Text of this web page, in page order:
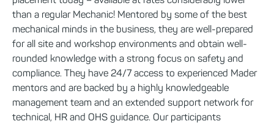
than a regular Mechanic! Mentored by some of the best
mechanical minds in the business, they are well-prepared
for all site and workshop environments and obtain well-
rounded knowledge with a strong focus on safety and
compliance. They have 24/7 access to experienced Mader
mentors and are backed by a highly knowledgeable
management team and an extended support network for
technical, HR and OHS guidance. Our participants